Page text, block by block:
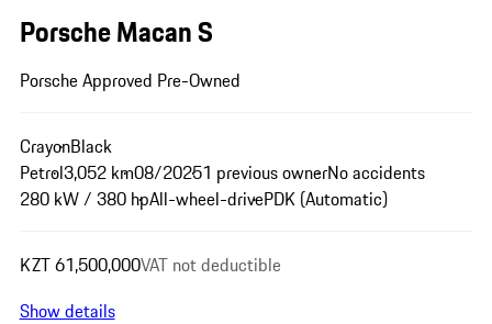
Porsche Macan S
Porsche Approved Pre-Owned
CrayonBlack
Petrol3,052 km08/20251 previous ownerNo accidents
280 kW / 380 hpAll-wheel-drivePDK (Automatic)
KZT 61,500,000VAT not deductible
Show details